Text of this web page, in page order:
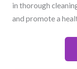
in thorough
and promote a